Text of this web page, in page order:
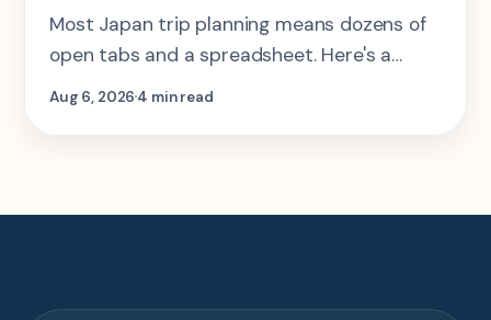
Most Japan trip planning means dozens of
open tabs and a spreadsheet. Here's a
step-by-step look at planning the same 2-
Aug 6, 20264 min read